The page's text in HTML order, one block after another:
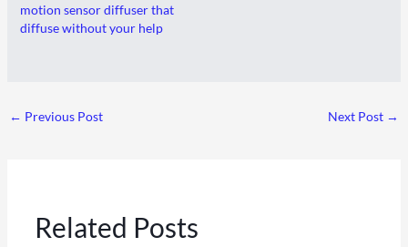
motion sensor diffuser that
diffuse without your help
← Previous Post Next Post →
Related Posts